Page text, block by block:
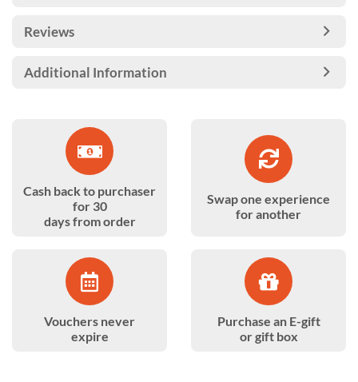
Reviews
Additional Information
Cash back to purchaser
for 30
days from order
Swap one experience
for another
Vouchers never
expire
Purchase an E-gift
or gift box